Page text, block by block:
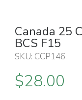
Canada 25
BCS F15
SKU: CCP146.
$28.00